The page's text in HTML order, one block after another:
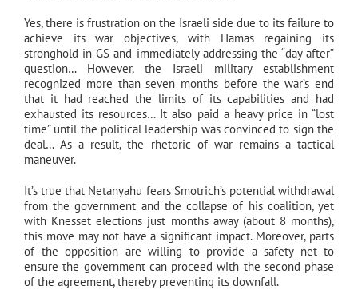
Yes, there is frustration on the Israeli side due to its failure to
achieve its war objectives, with Hamas regaining its
stronghold in GS and immediately addressing the “day after”
question… However, the Israeli military establishment
recognized more than seven months before the war’s end
that it had reached the limits of its capabilities and had
exhausted its resources… It also paid a heavy price in “lost
time” until the political leadership was convinced to sign the
deal… As a result, the rhetoric of war remains a tactical
maneuver.
It’s true that Netanyahu fears Smotrich’s potential withdrawal
from the government and the collapse of his coalition, yet
with Knesset elections just months away (about 8 months),
this move may not have a significant impact. Moreover, parts
of the opposition are willing to provide a safety net to
ensure the government can proceed with the second phase
of the agreement, thereby preventing its downfall.